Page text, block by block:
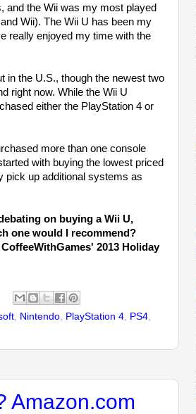
and the Wii was my most played
Wii). The Wii U has been my
really enjoyed my time with the
in the U.S., though the newest two
right now. While the Wii U
either the PlayStation 4 or
more than one console
with buying the lowest priced
pick up additional systems as
on buying a Wii U,
one would I recommend?
2013 Holiday
Nintendo PlayStation 4 PS4
Amazon.com